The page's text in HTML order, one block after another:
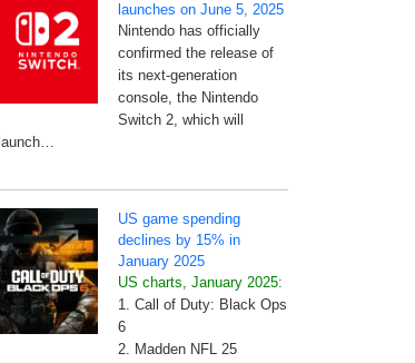
launches on June 5, 2025
Nintendo has officially
confirmed the release of
its next-generation
console, the Nintendo
Switch 2, which will
launch…
US game spending
declines by 15% in
January 2025
US charts, January 2025:
1. Call of Duty: Black Ops
6
2. Madden NFL 25